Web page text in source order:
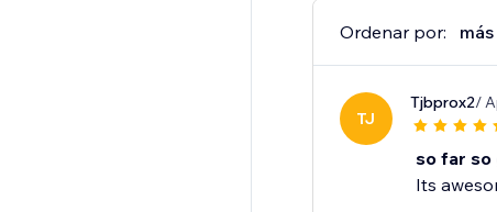
Ordenar por:
TJ
Tjbprox2/
so far so
Its